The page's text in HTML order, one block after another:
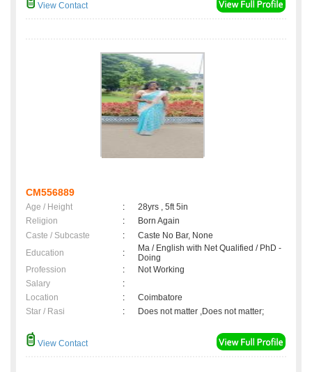
View Contact
CM556889
Age / Height :
28yrs , 5ft 5in
Religion
:
Born Again
Caste / Subcaste
:
Caste No Bar, None
Education
:
Ma / English with Net Qualified / PhD -
Doing
Profession
:
Not Working
Salary
:
Location
:
Coimbatore
Star / Rasi
: Does not matter ,Does not matter;
View Contact